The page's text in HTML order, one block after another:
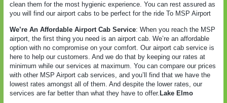
clean them for the most hygienic experience. You can rest assured as
you will find our airport cabs to be perfect for the ride To MSP Airport
We’re An Affordable Airport Cab Service: When you reach the MSP
airport, the first thing you need is an airport cab. We’re an affordable
option with no compromise on your comfort. Our airport cab service is
here to help our customers. And we do that by keeping our rates at
minimum while our services at maximum. You can compare our prices
with other MSP Airport cab services, and you’ll find that we have the
lowest rates amongst all of them. And despite the lower rates, our
services are far better than what they have to offer. Lake Elmo